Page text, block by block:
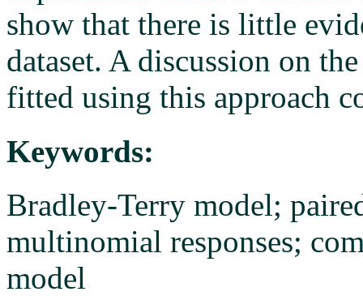
show that there is little
dataset. A discussion on
fitted using this approach
Keywords:
Bradley-Terry model;
multinomial responses;
model